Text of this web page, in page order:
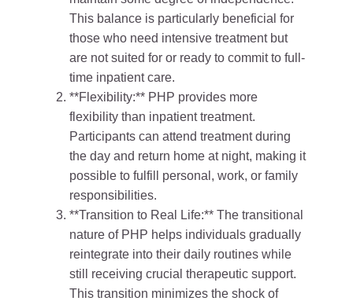
This balance is particularly beneficial for
those who need intensive treatment but
are not suited for or ready to commit to full-
time inpatient care.
**Flexibility:** PHP provides more
flexibility than inpatient treatment.
Participants can attend treatment during
the day and return home at night, making it
possible to fulfill personal, work, or family
responsibilities.
**Transition to Real Life:** The transitional
nature of PHP helps individuals gradually
reintegrate into their daily routines while
still receiving crucial therapeutic support.
This transition minimizes the shock of